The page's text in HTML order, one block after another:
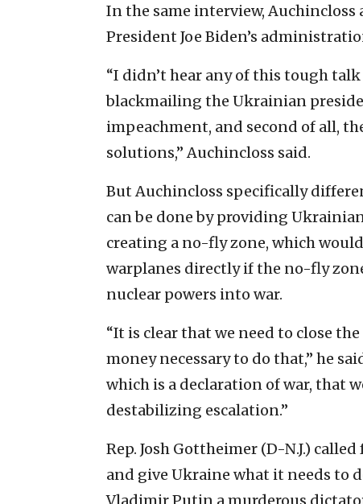
In the same interview, Auchincloss
President Joe Biden’s
“I didn’t hear any of this tough
blackmailing the Ukrainian
impeachment, and second of all,
solutions,” Auchincloss said.
But Auchincloss specifically
can be done by providing
creating a no-fly zone, which
warplanes directly if the no-fly
nuclear powers into war.
“It is clear that we need to close
money necessary to do that,” he
which is a declaration of war, that
destabilizing escalation.”
Rep. Josh Gottheimer (D-N.J.)
and give Ukraine what it needs to